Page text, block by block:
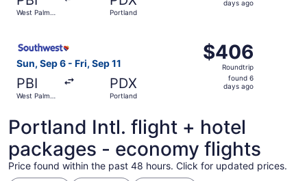
West Palm
Portland
days ago
Sun, Sep 6 - Fri, Sep 11
PBI
West Palm
PDX
Portland
$406
Roundtrip,
found
$406
Roundtrip
found 6
days ago
Portland Intl. flight + hotel
packages - economy flights
Price found within the past 48 hours. Click for updated prices.